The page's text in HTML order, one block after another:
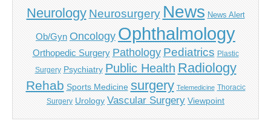
Neurology Neurosurgery News News Alert
Ob/Gyn Oncology Ophthalmology
Orthopedic Surgery Pathology Pediatrics Plastic
Surgery Psychiatry Public Health Radiology
Rehab Sports Medicine surgery Telemedicine Thoracic
Surgery Urology Vascular Surgery Viewpoint